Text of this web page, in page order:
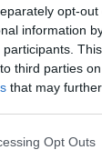
opt-
information
participants.
third parties
that may
Opt Outs